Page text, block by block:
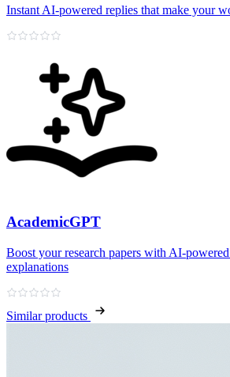
Instant AI‑powered replies that make your
AcademicGPT
Boost your research papers with AI-
explanations
Similar products